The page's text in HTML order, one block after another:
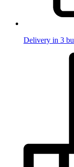
Delivery in 3